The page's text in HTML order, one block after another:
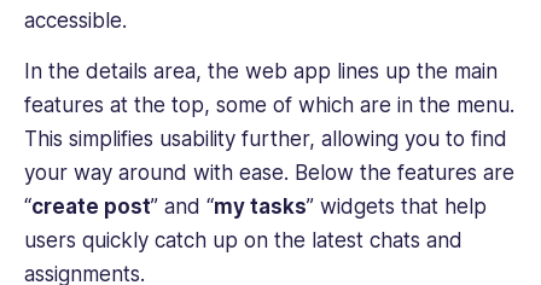
accessible.
In the details area, the web app lines up the main
features at the top, some of which are in the menu.
This simplifies usability further, allowing you to find
your way around with ease. Below the features are
“create post” and “my tasks” widgets that help
users quickly catch up on the latest chats and
assignments.